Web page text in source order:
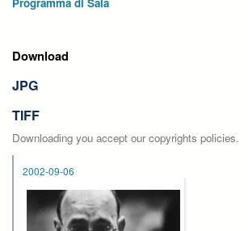
Download
JPG
TIFF
Downloading you accept our copyrights policies.
2002-09-06